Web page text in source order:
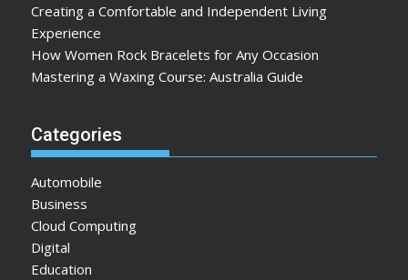
Creating a Comfortable and Independent Living
Experience
How Women Rock Bracelets for Any Occasion
Mastering a Waxing Course: Australia Guide
Categories
Automobile
Business
Cloud Computing
Digital
Education